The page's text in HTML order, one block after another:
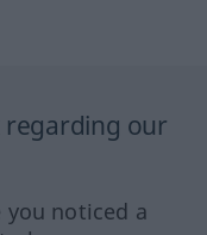
regarding our
noticed a